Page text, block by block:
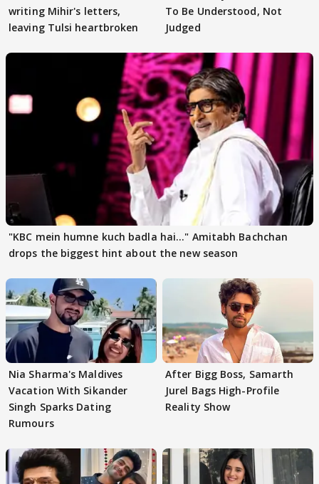
writing Mihir's letters,
leaving Tulsi heartbroken
To Be Understood, Not
Judged
"KBC mein humne kuch badla hai..." Amitabh Bachchan
drops the biggest hint about the new season
Nia Sharma's Maldives
Vacation With Sikander
Singh Sparks Dating
Rumours
After Bigg Boss, Samarth
Jurel Bags High-Profile
Reality Show